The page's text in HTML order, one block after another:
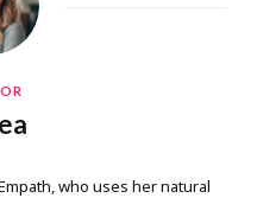
who uses her natural